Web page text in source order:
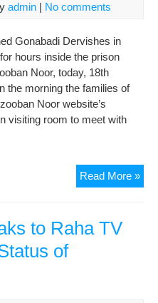
admin | No comments
Gonabadi Dervishes in
hours inside the prison
Noor, today, 18th
the morning the families of
Noor website’s
visiting room to meet with
Read More »The
to Raha TV
of